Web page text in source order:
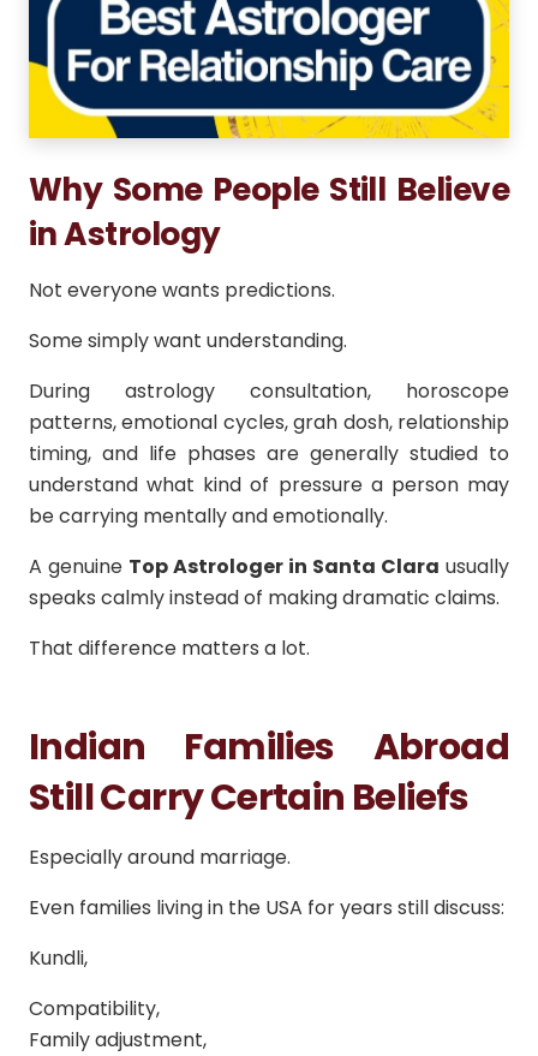
Why Some People Still Believe
in Astrology
Not everyone wants predictions.
Some simply want understanding.
During astrology consultation, horoscope
patterns, emotional cycles, grah dosh, relationship
timing, and life phases are generally studied to
understand what kind of pressure a person may
be carrying mentally and emotionally.
A genuine Top Astrologer in Santa Clara usually
speaks calmly instead of making dramatic claims.
That difference matters a lot.
Indian Families Abroad
Still Carry Certain Beliefs
Especially around marriage.
Even families living in the USA for years still discuss:
Kundli,
Compatibility,
Family adjustment,